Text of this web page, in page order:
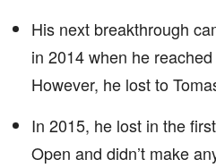
His next breakthrough
in 2014 when he
However, he lost to
In 2015, he lost in the
Open and didn’t make